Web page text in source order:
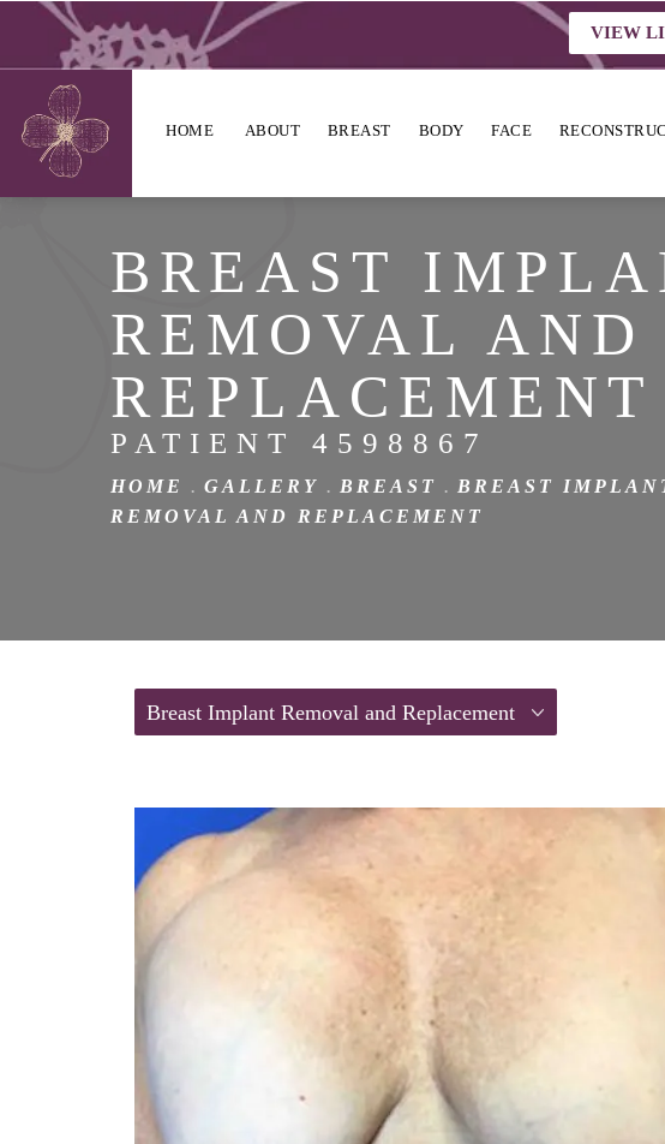
VIEW
HOME ABOUT BREAST BODY FACE
BREAST
REMOVAL AND
REPLACEMENT
PATIENT 4598867
HOME GALLERY BREAST
BREAST
REMOVAL AND REPLACEMENT
Breast Implant Removal and Replacement